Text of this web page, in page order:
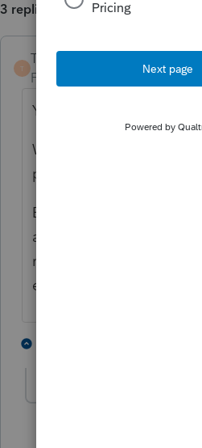
3 replies
T
TaxGuyBill
Forum|Forum|4 years ago
Yes.
Well, I suppose there
penalty of $0. 🙂
Be aware that there are
are required to be on a
return, so filing late could
elections from being